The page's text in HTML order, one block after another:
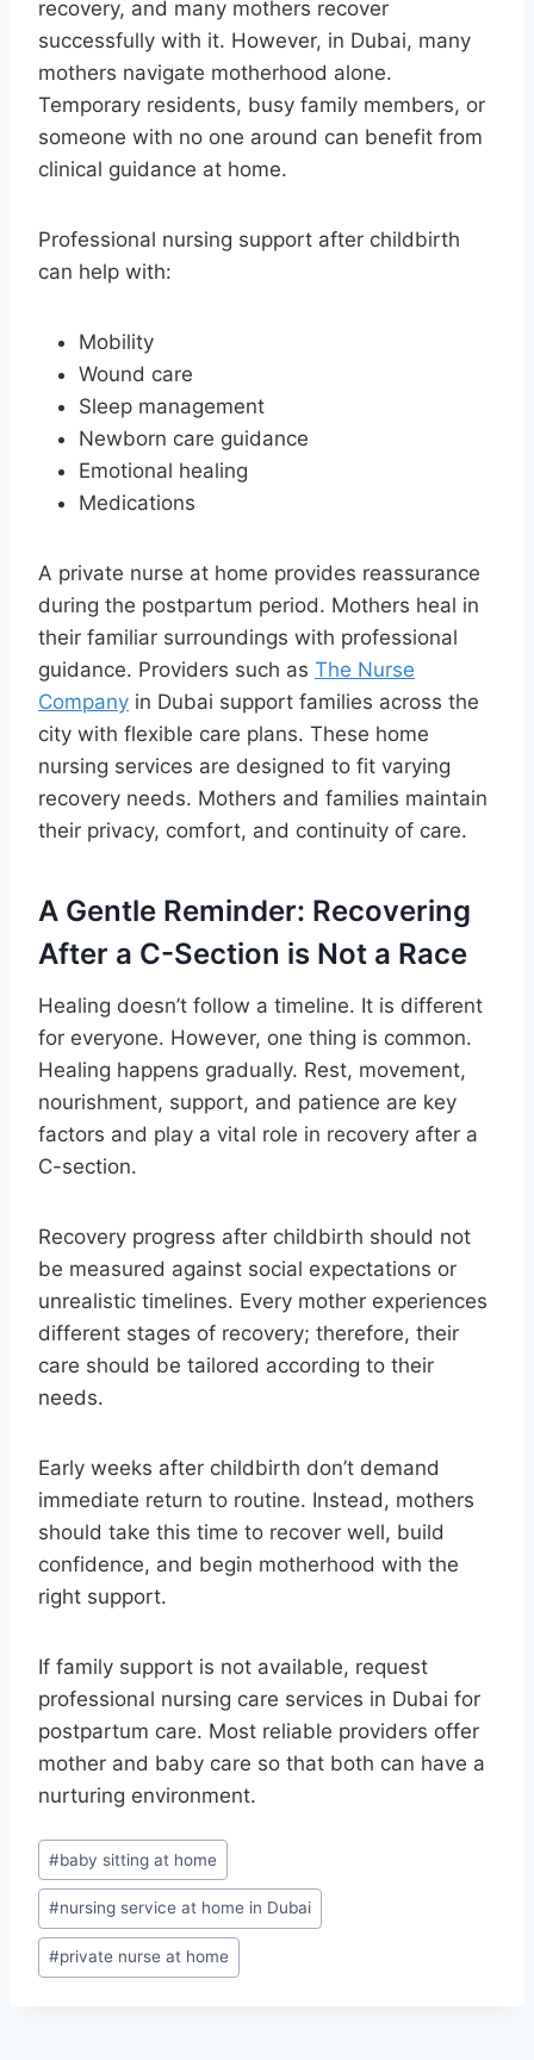
recovery, and many mothers recover
successfully with it. However, in Dubai, many
mothers navigate motherhood alone.
Temporary residents, busy family members, or
someone with no one around can benefit from
clinical guidance at home.
Professional nursing support after childbirth
can help with:
Mobility
Wound care
Sleep management
Newborn care guidance
Emotional healing
Medications
A private nurse at home provides reassurance
during the postpartum period. Mothers heal in
their familiar surroundings with professional
guidance. Providers such as The Nurse
Company in Dubai support families across the
city with flexible care plans. These home
nursing services are designed to fit varying
recovery needs. Mothers and families maintain
their privacy, comfort, and continuity of care.
A Gentle Reminder: Recovering
After a C-Section is Not a Race
Healing doesn’t follow a timeline. It is different
for everyone. However, one thing is common.
Healing happens gradually. Rest, movement,
nourishment, support, and patience are key
factors and play a vital role in recovery after a
C-section.
Recovery progress after childbirth should not
be measured against social expectations or
unrealistic timelines. Every mother experiences
different stages of recovery; therefore, their
care should be tailored according to their
needs.
Early weeks after childbirth don’t demand
immediate return to routine. Instead, mothers
should take this time to recover well, build
confidence, and begin motherhood with the
right support.
If family support is not available, request
professional nursing care services in Dubai for
postpartum care. Most reliable providers offer
mother and baby care so that both can have a
nurturing environment.
Post
Tags:
#baby sitting at home
#nursing service at home in Dubai
#private nurse at home